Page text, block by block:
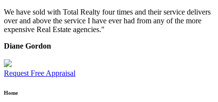
We have sold with Total Realty four times and their service delivers
over and above the service I have ever had from any of the more
expensive Real Estate agencies."
Diane Gordon
Request Free Appraisal
Home